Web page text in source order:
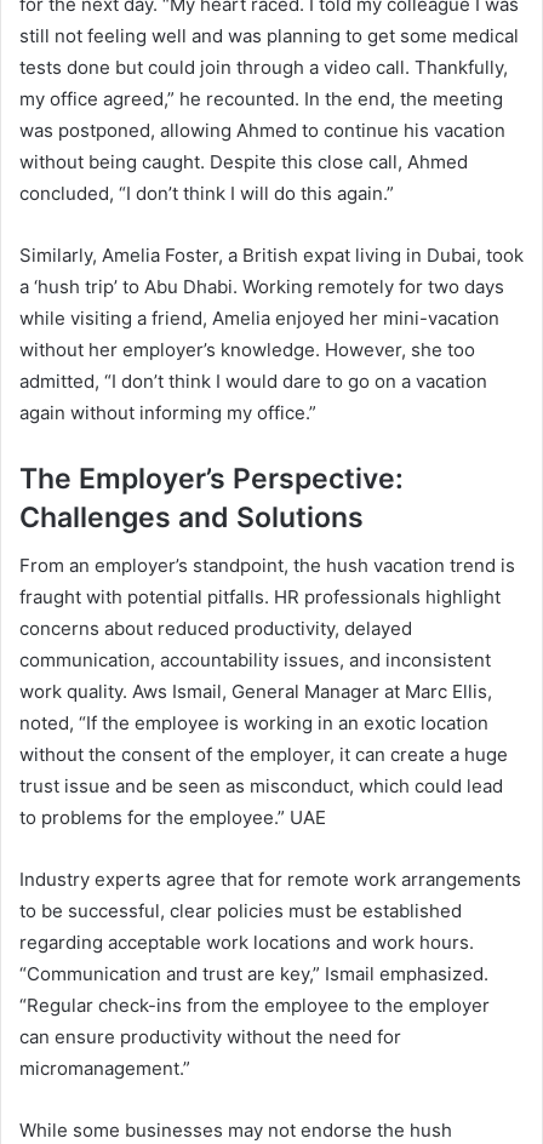
still not feeling well and was planning to get some medical
tests done but could join through a video call. Thankfully,
my office agreed,” he recounted. In the end, the meeting
was postponed, allowing Ahmed to continue his vacation
without being caught. Despite this close call, Ahmed
concluded, “I don’t think I will do this again.”
Similarly, Amelia Foster, a British expat living in Dubai, took
a ‘hush trip’ to Abu Dhabi. Working remotely for two days
while visiting a friend, Amelia enjoyed her mini-vacation
without her employer’s knowledge. However, she too
admitted, “I don’t think I would dare to go on a vacation
again without informing my office.”
The Employer’s Perspective:
Challenges and Solutions
From an employer’s standpoint, the hush vacation trend is
fraught with potential pitfalls. HR professionals highlight
concerns about reduced productivity, delayed
communication, accountability issues, and inconsistent
work quality. Aws Ismail, General Manager at Marc Ellis,
noted, “If the employee is working in an exotic location
without the consent of the employer, it can create a huge
trust issue and be seen as misconduct, which could lead
to problems for the employee.” UAE
Industry experts agree that for remote work arrangements
to be successful, clear policies must be established
regarding acceptable work locations and work hours.
“Communication and trust are key,” Ismail emphasized.
“Regular check-ins from the employee to the employer
can ensure productivity without the need for
micromanagement.”
While some businesses may not endorse the hush